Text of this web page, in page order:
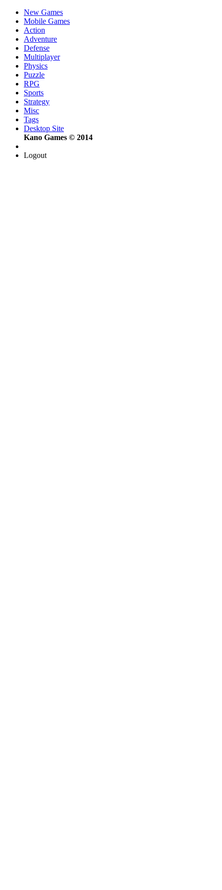
New Games
Mobile Games
Action
Adventure
Defense
Multiplayer
Physics
Puzzle
RPG
Sports
Strategy
Misc
Tags
Desktop Site
Kano Games © 2014
Logout